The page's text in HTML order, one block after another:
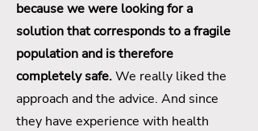
because we were looking for a
solution that corresponds to a fragile
population and is therefore
completely safe.We really liked the
approach and the advice. And since
they have experience with health